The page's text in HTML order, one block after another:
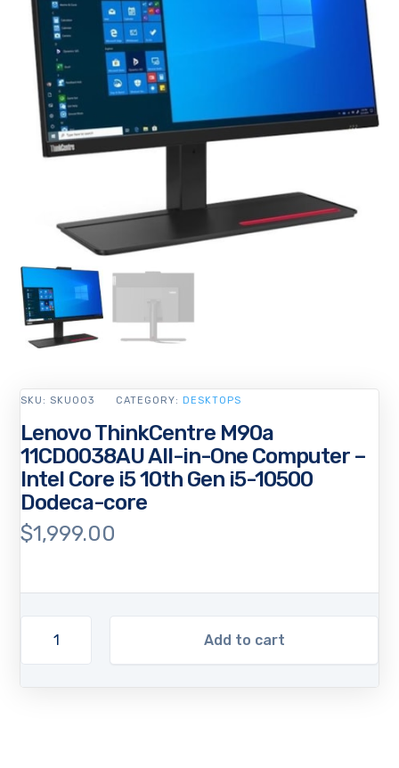
Lenovo ThinkCentre M90a
11CD0038AU All-in-One Computer –
Intel Core i5 10th Gen i5-10500
Dodeca-core
$1,999.00
Add to cart
SKU:SKU003 CATEGORY: DESKTOPS